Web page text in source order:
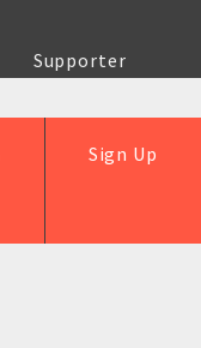
Supporter
Sign Up